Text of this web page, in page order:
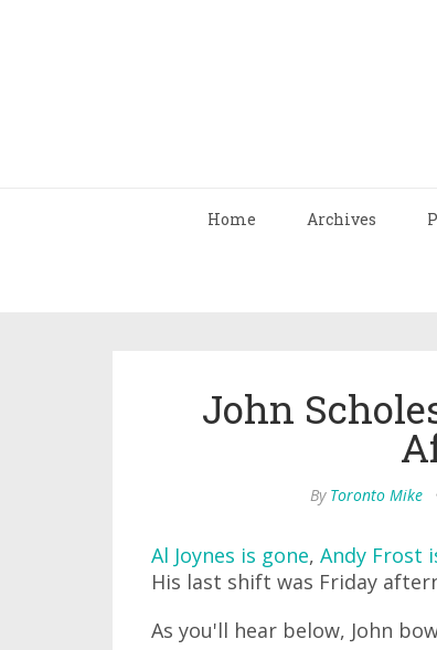
Home Archives
John
By Toronto Mike
Al Joynes is gone, Andy Frost
His last shift was Friday
As you'll hear below, John